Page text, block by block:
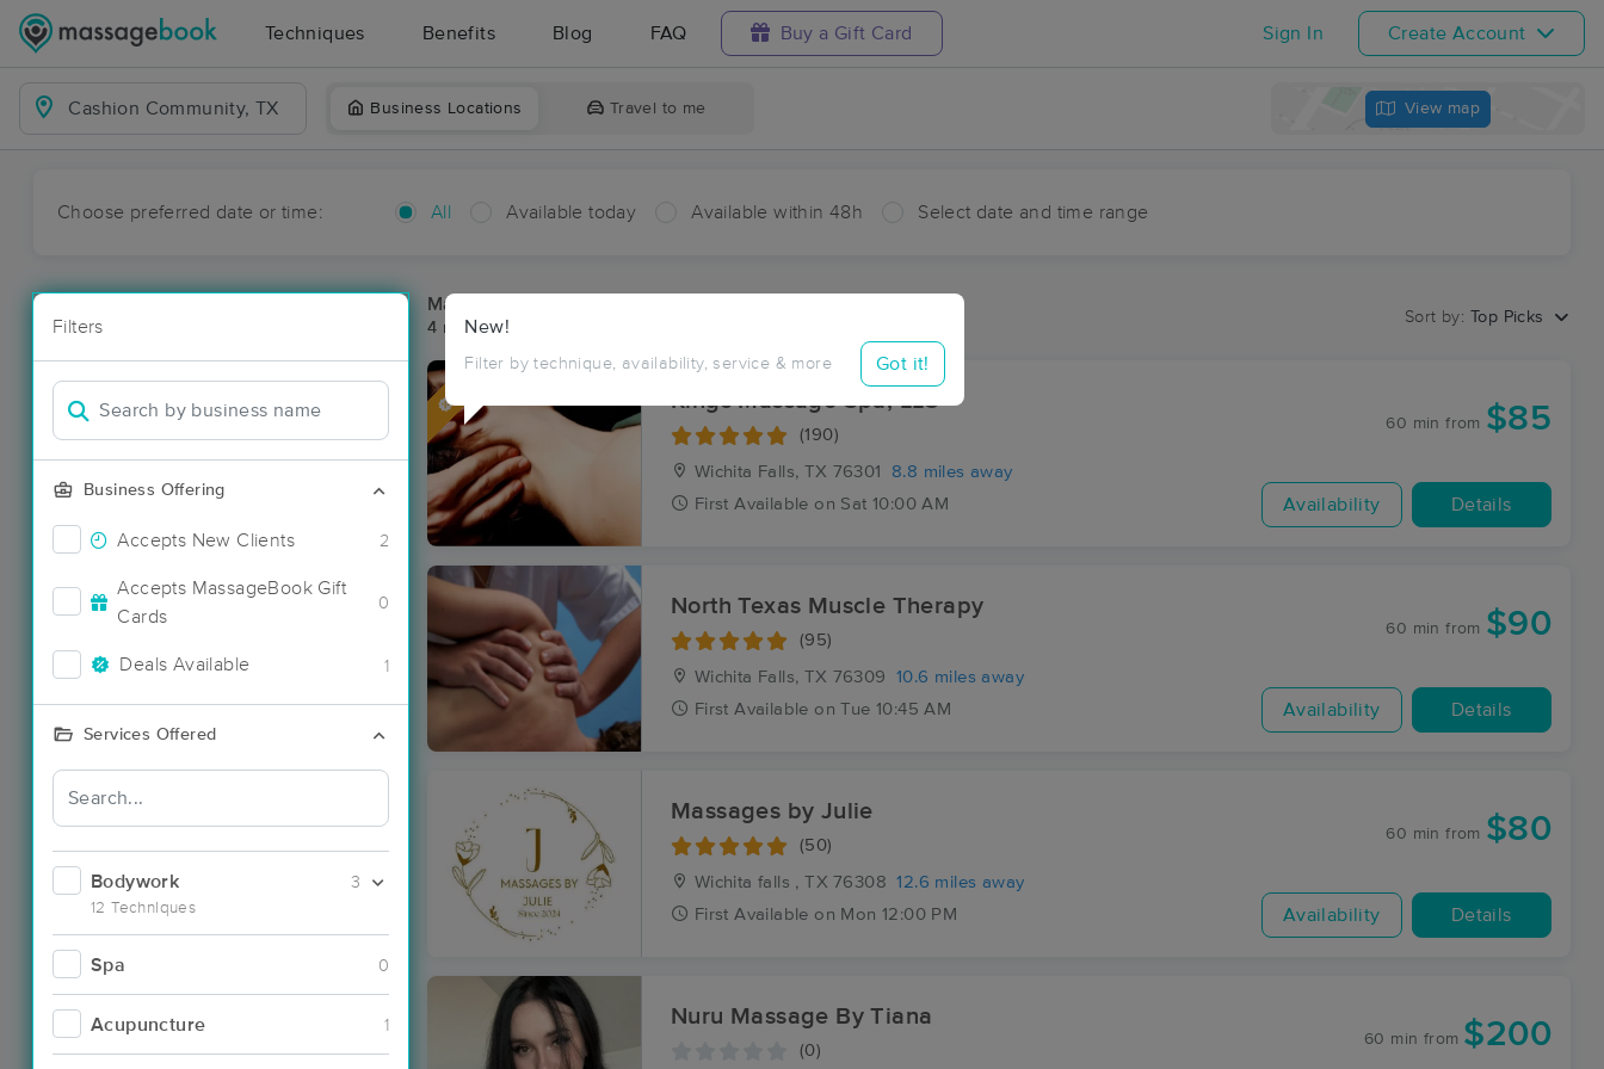
Techniques Benefits Blog FAQ Buy a Gift Card Sign In Create Account
Business Locations Travel to me View map
Choose preferred date or time: All Available today Available within 48h Select date and time range
Filters
Business Offering
Accepts New Clients 2
Accepts MassageBook Gift
Cards
0
Deals Available 1
Services Offered
Bodywork
12 Techniques
3
Spa 0
Acupuncture 1
New!
Filter by technique, availability, service & more Got it!
Massage Places Near Me in Cashion Community
4 massage results in Cashion Community, TX
Sort by: Top Picks
Kings Massage Spa, LLC
(190)
Wichita Falls, TX 76301
8.8 miles away
First Available on Sat 10:00 AM
60 min from $85
Availability Details
North Texas Muscle Therapy
(95)
Wichita Falls, TX 76309
10.6 miles away
First Available on Tue 10:45 AM
60 min from $90
Availability Details
Massages by Julie
(50)
Wichita falls , TX 76308
12.6 miles away
First Available on Mon 12:00 PM
60 min from $80
Availability Details
Nuru Massage By Tiana
(0)
60 min from $200